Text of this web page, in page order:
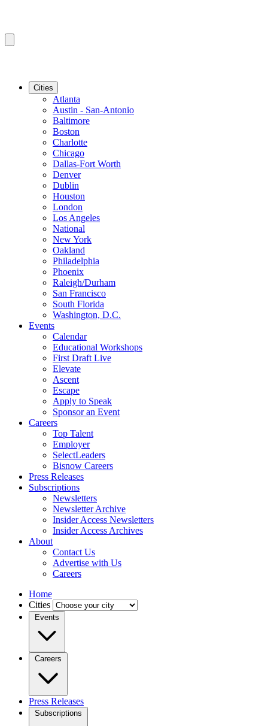
Cities
Atlanta
Austin - San-Antonio
Baltimore
Boston
Charlotte
Chicago
Dallas-Fort Worth
Denver
Dublin
Houston
London
Los Angeles
National
New York
Oakland
Philadelphia
Phoenix
Raleigh/Durham
San Francisco
South Florida
Washington, D.C.
Events
Calendar
Educational Workshops
First Draft Live
Elevate
Ascent
Escape
Apply to Speak
Sponsor an Event
Careers
Top Talent
Employer
SelectLeaders
Bisnow Careers
Press Releases
Subscriptions
Newsletters
Newsletter Archive
Insider Access Newsletters
Insider Access Archives
About
Contact Us
Advertise with Us
Careers
Home
Cities
Events
Careers
Press Releases
Subscriptions